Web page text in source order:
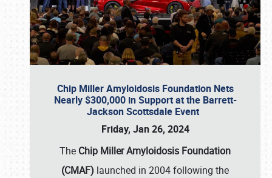
Chip Miller Amyloidosis Foundation Nets
Nearly $300,000 in Support at the Barrett-
Jackson Scottsdale Event
Friday, Jan 26, 2024
The Chip Miller Amyloidosis Foundation
(CMAF) launched in 2004 following the